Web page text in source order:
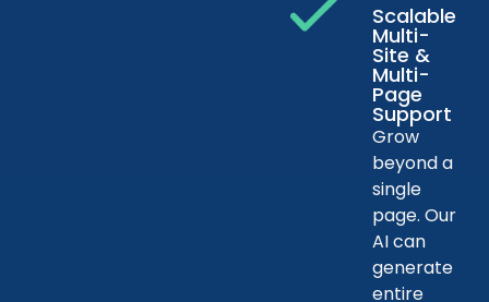
Scalable
Multi-
Site &
Multi-
Page
Support
Grow
beyond a
single
page. Our
AI can
generate
entire